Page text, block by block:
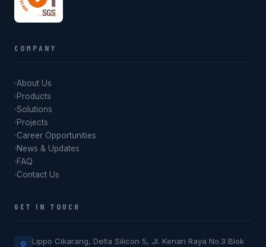
COMPANY
About Us
Products
Solutions
Projects
Career Opportunities
News & Updates
FAQ
Contact Us
GET IN TOUCH
Lippo Cikarang, Delta Silicon 5, Jl. Kenari Raya No.3 Blok